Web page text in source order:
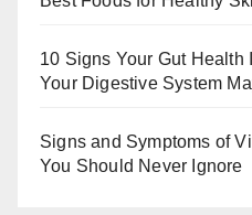
10 Signs Your Gut
Your Digestive System
Signs and Symptoms of
You Should Never Ignore